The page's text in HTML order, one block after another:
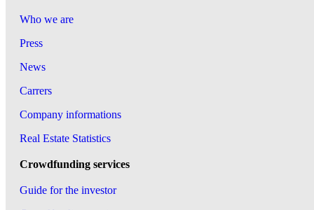
Who we are
Press
News
Carrers
Company informations
Real Estate Statistics
Crowdfunding services
Guide for the investor